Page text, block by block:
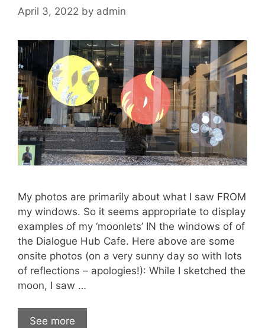
April 3, 2022 by admin
My photos are primarily about what I saw FROM
my windows. So it seems appropriate to display
examples of my ‘moonlets’ IN the windows of of
the Dialogue Hub Cafe. Here above are some
onsite photos (on a very sunny day so with lots
of reflections – apologies!): While I sketched the
moon, I saw …
See more